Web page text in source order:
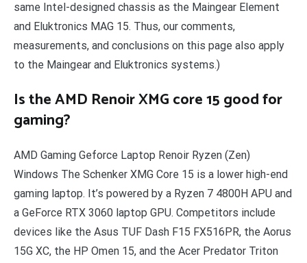
same Intel-designed chassis as the Maingear Element
and Eluktronics MAG 15. Thus, our comments,
measurements, and conclusions on this page also apply
to the Maingear and Eluktronics systems.)
Is the AMD Renoir XMG core 15 good for
gaming?
AMD Gaming Geforce Laptop Renoir Ryzen (Zen)
Windows The Schenker XMG Core 15 is a lower high-end
gaming laptop. It’s powered by a Ryzen 7 4800H APU and
a GeForce RTX 3060 laptop GPU. Competitors include
devices like the Asus TUF Dash F15 FX516PR, the Aorus
15G XC, the HP Omen 15, and the Acer Predator Triton